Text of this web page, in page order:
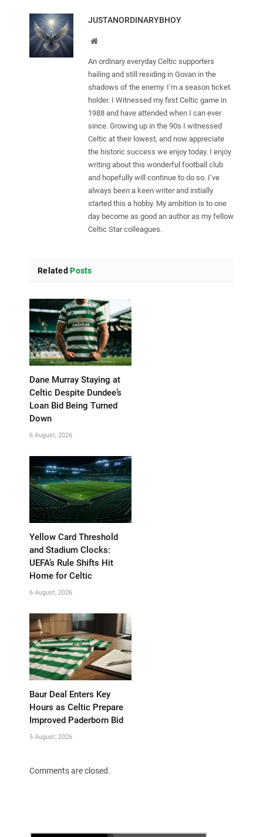
JUSTANORDINARYBHOY
Website
An ordinary everyday Celtic supporters
hailing and still residing in Govan in the
shadows of the enemy. I’m a season ticket
holder. I Witnessed my first Celtic game in
1988 and have attended when I can ever
since. Growing up in the 90s I witnessed
Celtic at their lowest, and now appreciate
the historic success we enjoy today. I enjoy
writing about this wonderful football club
and hopefully will continue to do so. I’ve
always been a keen writer and initially
started this a hobby. My ambition is to one
day become as good an author as my fellow
Celtic Star colleagues.
Related Posts
Dane Murray Staying at
Celtic Despite Dundee’s
Loan Bid Being Turned
Down
6 August, 2026
Yellow Card Threshold
and Stadium Clocks:
UEFA’s Rule Shifts Hit
Home for Celtic
6 August, 2026
Baur Deal Enters Key
Hours as Celtic Prepare
Improved Paderborn Bid
5 August, 2026
Comments are closed.